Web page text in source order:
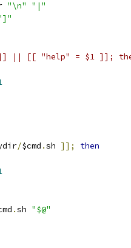
"\n"
"|"
|| [[ "help" = $1 ]];
/$cmd .sh ]];
then
.sh "$@"